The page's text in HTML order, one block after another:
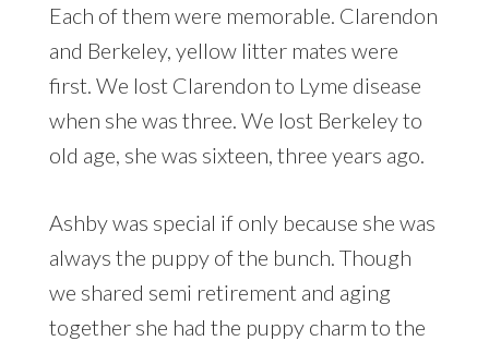
Each of them were memorable. Clarendon
and Berkeley, yellow litter mates were
first. We lost Clarendon to Lyme disease
when she was three. We lost Berkeley to
old age, she was sixteen, three years ago.
Ashby was special if only because she was
always the puppy of the bunch. Though
we shared semi retirement and aging
together she had the puppy charm to the